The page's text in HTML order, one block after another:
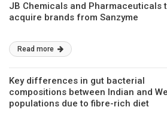
JB Chemicals and Pharmaceuticals
acquire brands from Sanzyme
Read more
Key differences in gut bacterial
compositions between Indian and
populations due to fibre-rich diet